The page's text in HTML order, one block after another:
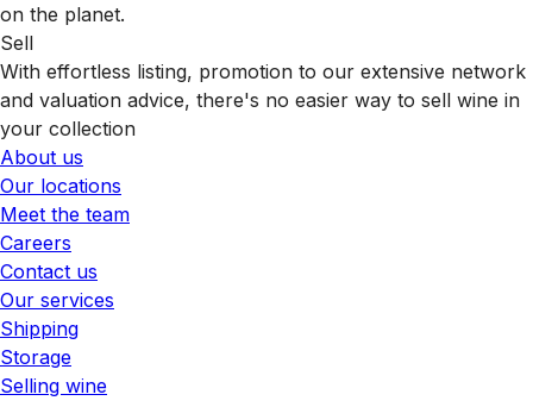
on the planet.
Sell
With effortless listing, promotion to our extensive network
and valuation advice, there's no easier way to sell wine in
your collection
About us
Our locations
Meet the team
Careers
Contact us
Our services
Shipping
Storage
Selling wine